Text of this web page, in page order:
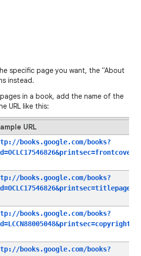
specific page you want, the "About
instead.
in a book, add the name of the
URL like this:
URL
books.google.com/books?
&printsec=frontcover
books.google.com/books?
&printsec=titlepage
books.google.com/books?
&printsec=copyright
books.google.com/books?